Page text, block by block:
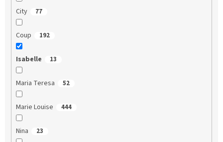
City 77
Coup 192
Isabelle 13
Maria Teresa 52
Marie Louise 444
Nina 23